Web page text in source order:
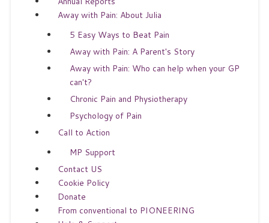
Away with Pain: About Julia
5 Easy Ways to Beat Pain
Away with Pain: A Parent's Story
Away with Pain: Who can help when your GP
can't?
Chronic Pain and Physiotherapy
Psychology of Pain
Call to Action
MP Support
Contact US
Cookie Policy
Donate
From conventional to PIONEERING